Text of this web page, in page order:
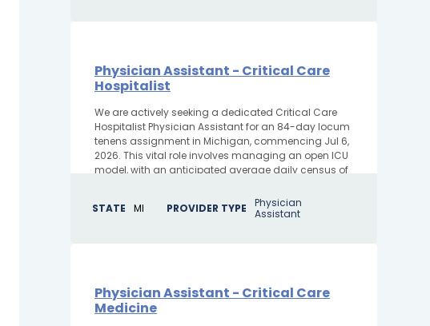
Physician Assistant - Critical Care
Hospitalist
We are actively seeking a dedicated Critical Care
Hospitalist Physician Assistant for an 84-day locum
tenens assignment in Michigan, commencing Jul 6,
2026. This vital role involves managing an open ICU
model, with an anticipated average daily census of
STATE
MI PROVIDER TYPE
Physician
Assistant
Physician Assistant - Critical Care
Medicine